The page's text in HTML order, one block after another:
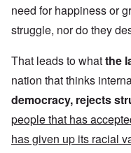
need for happiness or
struggle, nor do they
That leads to whatthe
nation that thinks
democracy, rejects
people that has
has given up its racial